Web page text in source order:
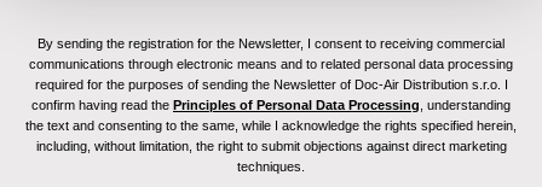
By sending the registration for the Newsletter, I consent to receiving commercial
communications through electronic means and to related personal data processing
required for the purposes of sending the Newsletter of Doc-Air Distribution s.r.o. I
confirm having read the Principles of Personal Data Processing , understanding
the text and consenting to the same, while I acknowledge the rights specified herein,
including, without limitation, the right to submit objections against direct marketing
techniques.